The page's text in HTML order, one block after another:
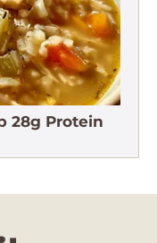
28g Protein